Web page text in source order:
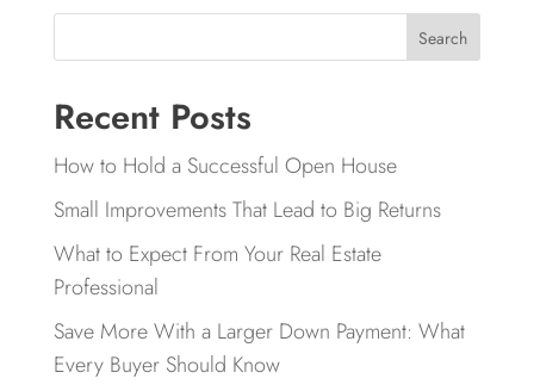
Search
Recent Posts
How to Hold a Successful Open House
Small Improvements That Lead to Big Returns
What to Expect From Your Real Estate
Professional
Save More With a Larger Down Payment: What
Every Buyer Should Know